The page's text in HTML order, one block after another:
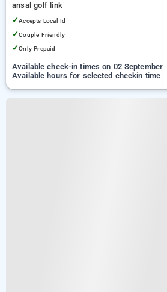
ansal golf link
✓Accepts Local Id
✓Couple Friendly
✓Only Prepaid
Available check-in times on 02 September
Available hours for selected checkin time